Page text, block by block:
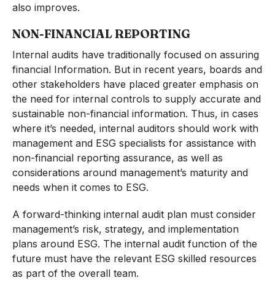
also improves.
NON-FINANCIAL REPORTING
Internal audits have traditionally focused on assuring
financial Information. But in recent years, boards and
other stakeholders have placed greater emphasis on
the need for internal controls to supply accurate and
sustainable non-financial information. Thus, in cases
where it’s needed, internal auditors should work with
management and ESG specialists for assistance with
non-financial reporting assurance, as well as
considerations around management’s maturity and
needs when it comes to ESG.
A forward-thinking internal audit plan must consider
management’s risk, strategy, and implementation
plans around ESG. The internal audit function of the
future must have the relevant ESG skilled resources
as part of the overall team.